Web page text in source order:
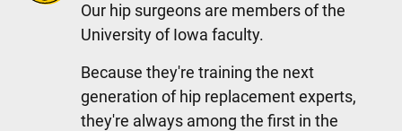
Our hip surgeons are members of the
University of Iowa faculty.
Because they're training the next
generation of hip replacement experts,
they're always among the first in the